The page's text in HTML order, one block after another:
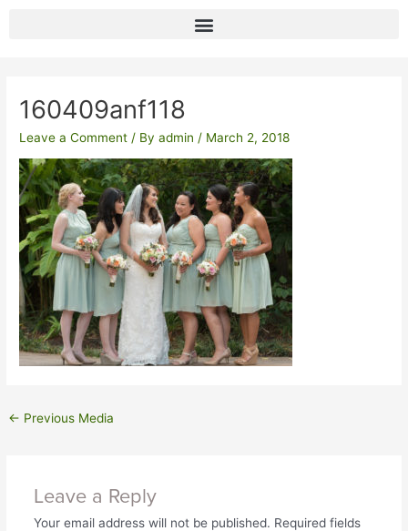
160409anf118
Leave a Comment / Byadmin / March 2, 2018
← Previous Media
Leave a Reply
Your email address will not be published. Required fields